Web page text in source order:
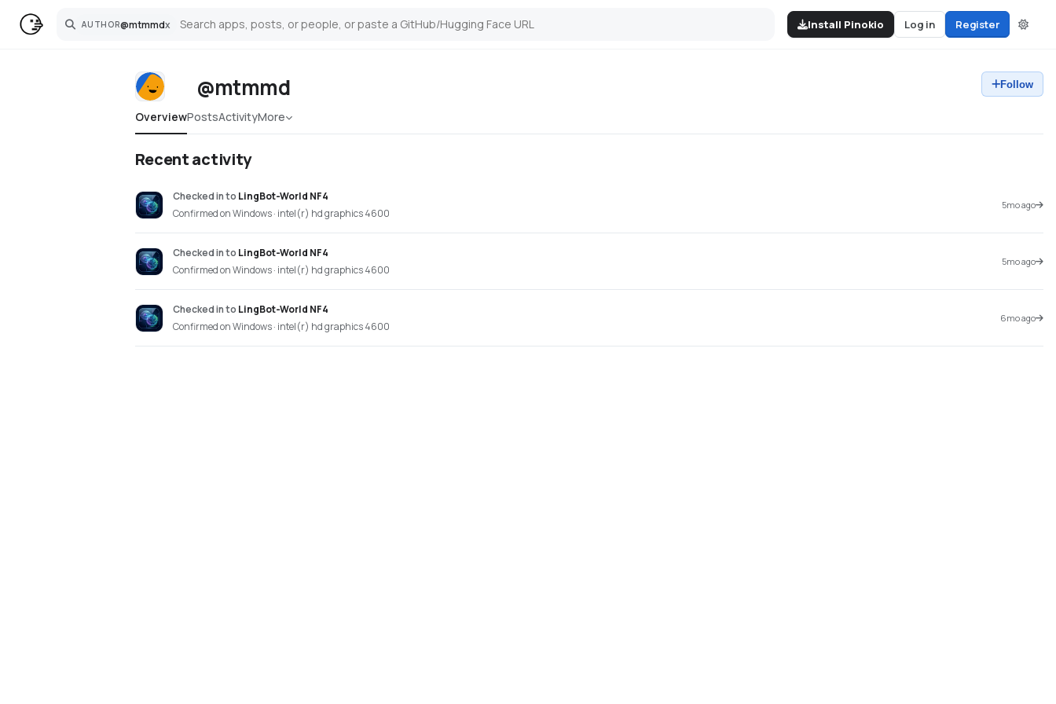
AUTHOR@mtmmdx
Search Install Pinokio Log in Register
@mtmmd Follow
OverviewPostsActivityMore
Recent activity
Checked into LingBot-World NF4
Confirmed on Windows · intel(r) hd graphics 4600
5mo ago
Checked into LingBot-World NF4
Confirmed on Windows · intel(r) hd graphics 4600
5mo ago
Checked into LingBot-World NF4
Confirmed on Windows · intel(r) hd graphics 4600
6mo ago